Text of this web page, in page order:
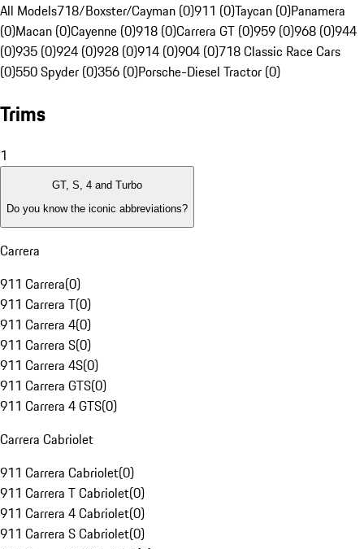
All Models718/Boxster/Cayman (0)911 (0)Taycan (0)Panamera
(0)Macan (0)Cayenne (0)918 (0)Carrera GT (0)959 (0)968 (0)944
(0)935 (0)924 (0)928 (0)914 (0)904 (0)718 Classic Race Cars
(0)550 Spyder (0)356 (0)Porsche-Diesel Tractor (0)
Trims
1
GT, S, 4 and Turbo
Do you know the iconic abbreviations?
Carrera
911 Carrera(0)
911 Carrera T(0)
911 Carrera 4(0)
911 Carrera S(0)
911 Carrera 4S(0)
911 Carrera GTS(0)
911 Carrera 4 GTS(0)
Carrera Cabriolet
911 Carrera Cabriolet(0)
911 Carrera T Cabriolet(0)
911 Carrera 4 Cabriolet(0)
911 Carrera S Cabriolet(0)